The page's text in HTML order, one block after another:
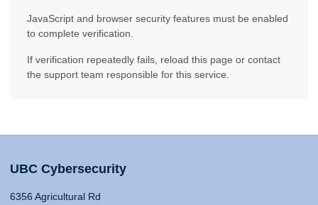
JavaScript and browser security features must be enabled
to complete verification.
If verification repeatedly fails, reload this page or contact
the support team responsible for this service.
UBC Cybersecurity
6356 Agricultural Rd